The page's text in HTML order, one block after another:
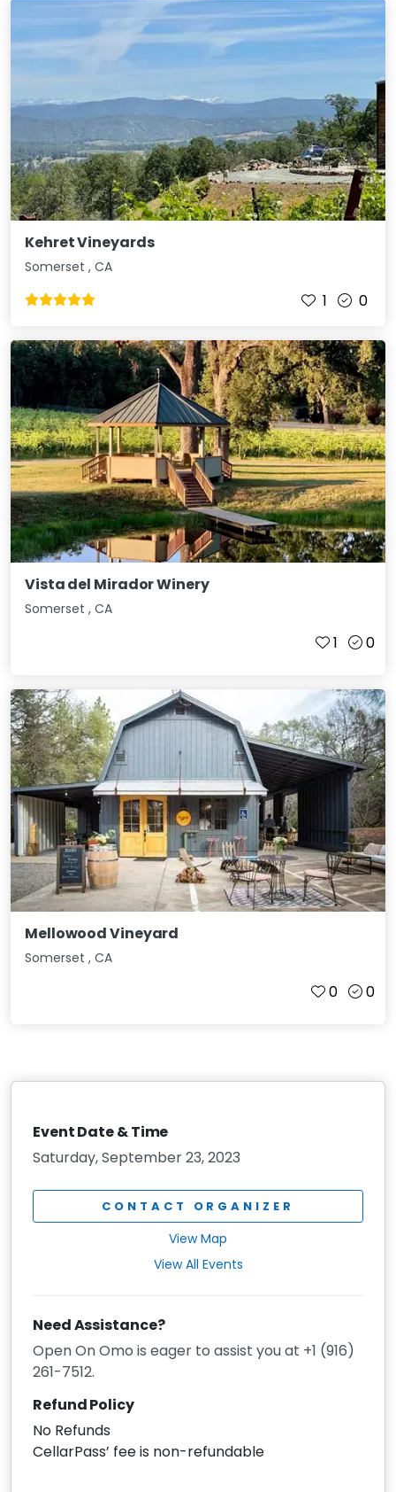
Kehret Vineyards
Somerset , CA
1 0
Vista del Mirador Winery
Somerset , CA
1 0
Mellowood Vineyard
Somerset , CA
0 0
Event Date & Time
Saturday, September 23, 2023
CONTACT ORGANIZER
View Map
View All Events
Need Assistance?
Open On Omo is eager to assist you at +1 (916)
261-7512.
Refund Policy
No Refunds
CellarPass’ fee is non-refundable